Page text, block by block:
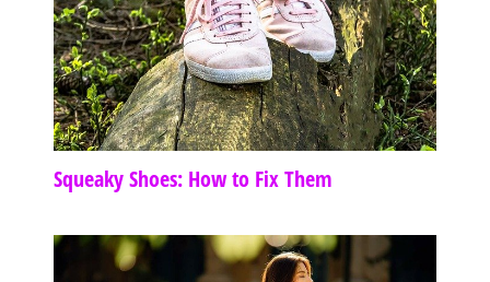
Squeaky Shoes: How to Fix Them